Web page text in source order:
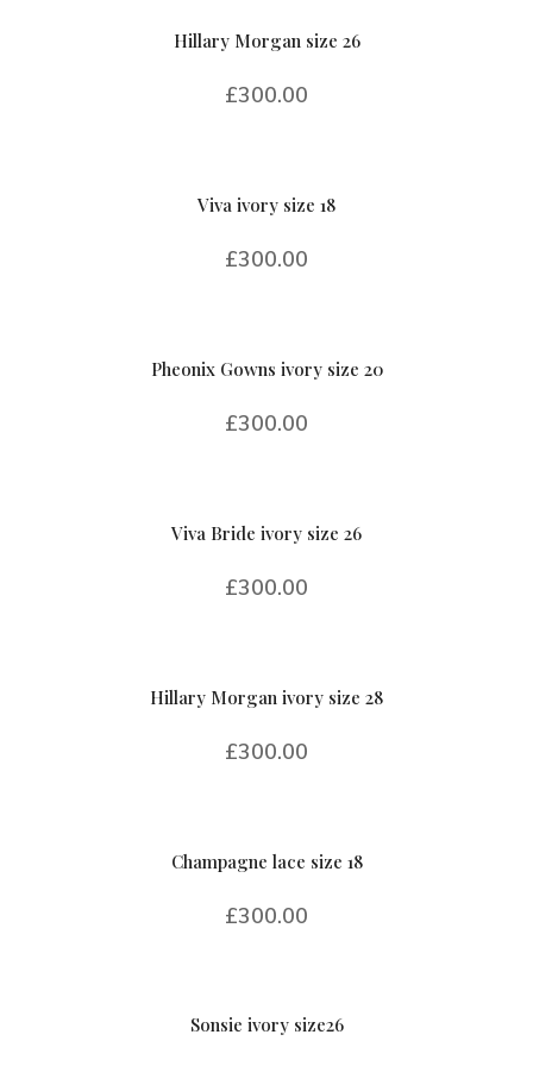
Hillary Morgan size 26
£300.00
Viva ivory size 18
£300.00
Pheonix Gowns ivory size 20
£300.00
Viva Bride ivory size 26
£300.00
Hillary Morgan ivory size 28
£300.00
Champagne lace size 18
£300.00
Sonsie ivory size26